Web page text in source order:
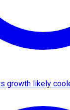
growth likely